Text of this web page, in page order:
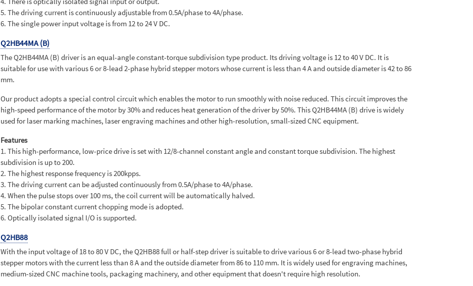
5. The driving current is continuously adjustable from 0.5A/phase to 4A/phase.
6. The single power input voltage is from 12 to 24 V DC.
Q2HB44MA (B)
The Q2HB44MA (B) driver is an equal-angle constant-torque subdivision type product. Its driving voltage is 12 to 40 V DC. It is
suitable for use with various 6 or 8-lead 2-phase hybrid stepper motors whose current is less than 4 A and outside diameter is 42 to 86
mm.
Our product adopts a special control circuit which enables the motor to run smoothly with noise reduced. This circuit improves the
high-speed performance of the motor by 30% and reduces heat generation of the driver by 50%. This Q2HB44MA (B) drive is widely
used for laser marking machines, laser engraving machines and other high-resolution, small-sized CNC equipment.
Features
1. This high-performance, low-price drive is set with 12/8-channel constant angle and constant torque subdivision. The highest
subdivision is up to 200.
2. The highest response frequency is 200kpps.
3. The driving current can be adjusted continuously from 0.5A/phase to 4A/phase.
4. When the pulse stops over 100 ms, the coil current will be automatically halved.
5. The bipolar constant current chopping mode is adopted.
6. Optically isolated signal I/O is supported.
Q2HB88
With the input voltage of 18 to 80 V DC, the Q2HB88 full or half-step driver is suitable to drive various 6 or 8-lead two-phase hybrid
stepper motors with the current less than 8 A and the outside diameter from 86 to 110 mm. It is widely used for engraving machines,
medium-sized CNC machine tools, packaging machinery, and other equipment that doesn't require high resolution.